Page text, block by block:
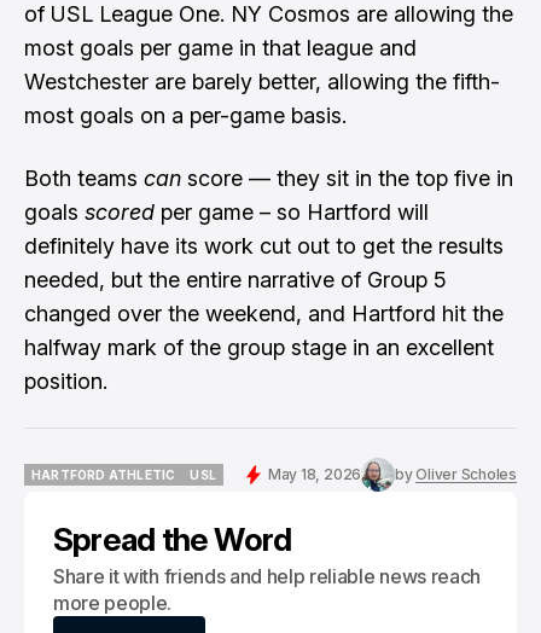
of USL League One. NY Cosmos are allowing the
most goals per game in that league and
Westchester are barely better, allowing the fifth-
most goals on a per-game basis.
Both teams can score — they sit in the top five in
goals scored per game – so Hartford will
definitely have its work cut out to get the results
needed, but the entire narrative of Group 5
changed over the weekend, and Hartford hit the
halfway mark of the group stage in an excellent
position.
HARTFORD ATHLETIC
USL
May 18, 2026 byOliver Scholes
Spread the Word
Share it with friends and help reliable news reach
more people.